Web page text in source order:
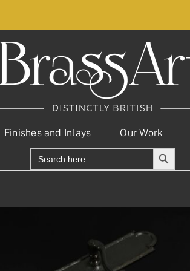
Finishes and Inlays Our Work
Search
for:
Search Button